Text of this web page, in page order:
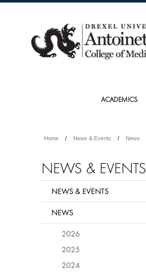
ACADEMICS
Home News & Events News
NEWS & EVENTS
NEWS & EVENTS
NEWS
2026
2025
2024